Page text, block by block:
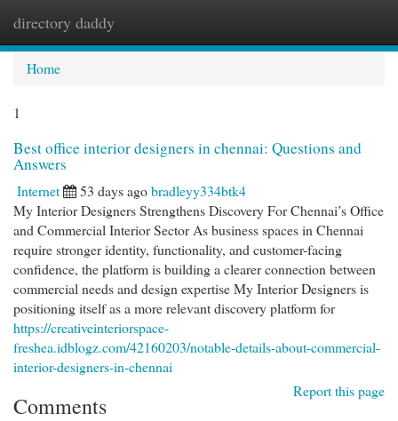
directory daddy
Home
1
Best office interior designers in chennai: Questions and
Answers
Internet 53 days agobradleyy334btk4
My Interior Designers Strengthens Discovery For Chennai’s Office
and Commercial Interior Sector As business spaces in Chennai
require stronger identity, functionality, and customer-facing
confidence, the platform is building a clearer connection between
commercial needs and design expertise My Interior Designers is
positioning itself as a more relevant discovery platform for
https://creativeinteriorspace-
freshea.idblogz.com/42160203/notable-details-about-commercial-
interior-designers-in-chennai
Report this page
Comments